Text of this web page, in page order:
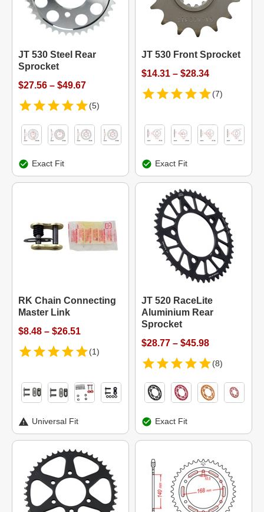
JT 530 Steel Rear
Sprocket
$27.56 – $49.67
(5)
Exact Fit
JT 530 Front Sprocket
$14.31 – $28.34
(7)
Exact Fit
RK Chain Connecting
Master Link
$8.48 – $26.51
(1)
Universal Fit
JT 520 RaceLite
Aluminium Rear
Sprocket
$28.77 – $45.98
(8)
Exact Fit